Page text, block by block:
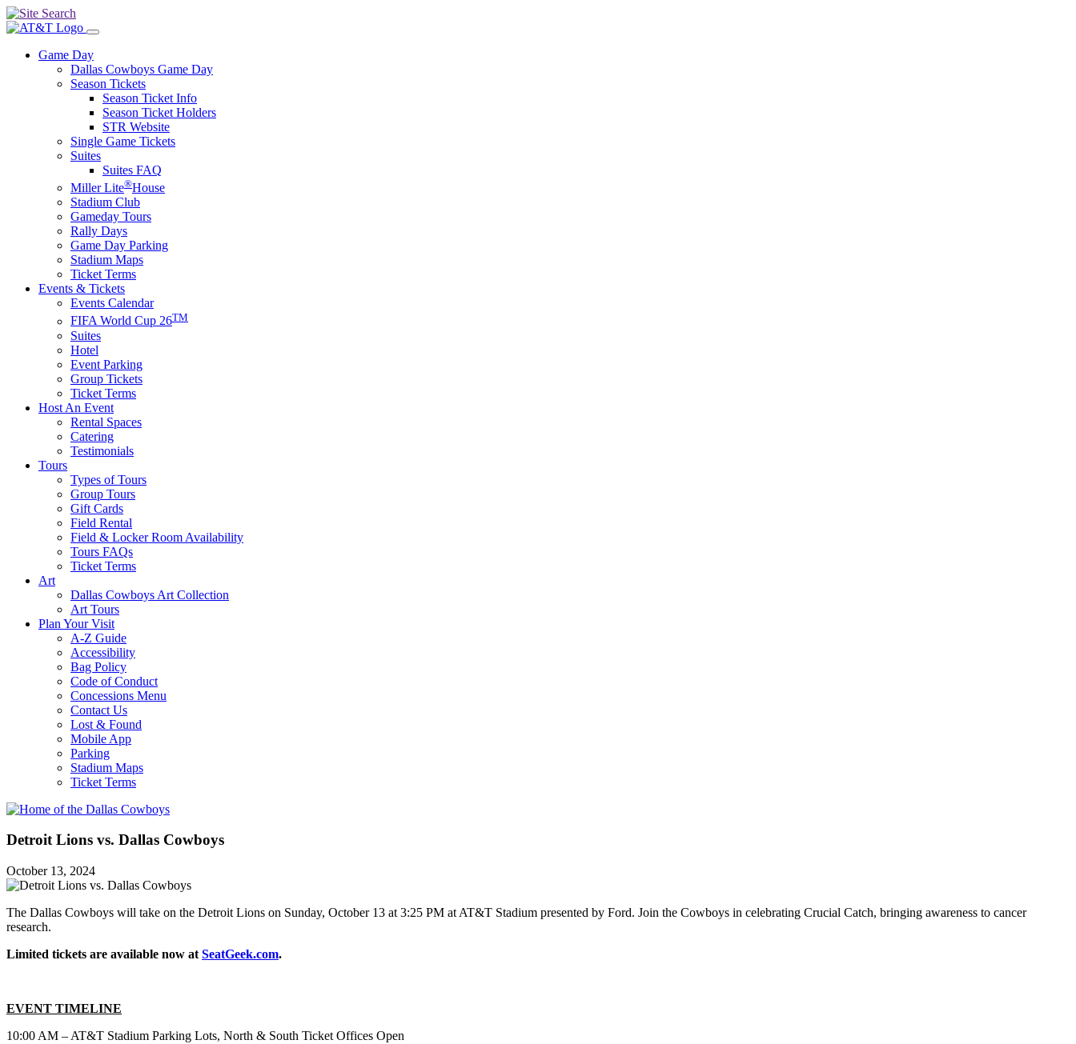
Game Day
Dallas Cowboys Game Day
Season Tickets
Season Ticket Info
Season Ticket Holders
STR Website
Single Game Tickets
Suites
Suites FAQ
Miller Lite®House
Stadium Club
Gameday Tours
Rally Days
Game Day Parking
Stadium Maps
Ticket Terms
Events & Tickets
Events Calendar
FIFA World Cup 26TM
Suites
Hotel
Event Parking
Group Tickets
Ticket Terms
Host An Event
Rental Spaces
Catering
Testimonials
Tours
Types of Tours
Group Tours
Gift Cards
Field Rental
Field & Locker Room Availability
Tours FAQs
Ticket Terms
Art
Dallas Cowboys Art Collection
Art Tours
Plan Your Visit
A-Z Guide
Accessibility
Bag Policy
Code of Conduct
Concessions Menu
Contact Us
Lost & Found
Mobile App
Parking
Stadium Maps
Ticket Terms
Detroit Lions vs. Dallas Cowboys
October 13, 2024
The Dallas Cowboys will take on the Detroit Lions on Sunday, October 13 at 3:25 PM at AT&T Stadium presented by Ford. Join the Cowboys in celebrating Crucial Catch, bringing awareness to cancer
research.
Limited tickets are available now at SeatGeek.com.
EVENT TIMELINE
10:00 AM – AT&T Stadium Parking Lots, North & South Ticket Offices Open